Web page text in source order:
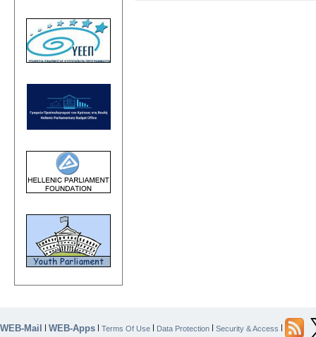
WEB-Mail WEB-Apps Terms Of Use Data Protection Security & Access